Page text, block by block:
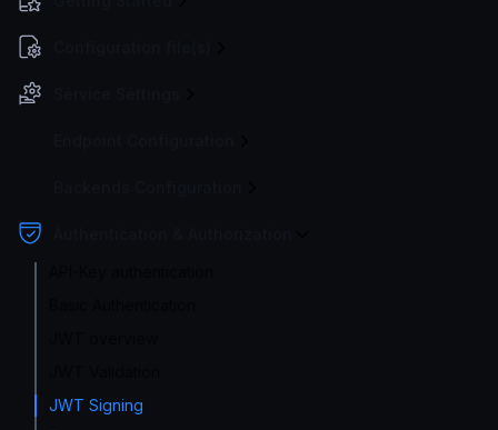
JWT Signing